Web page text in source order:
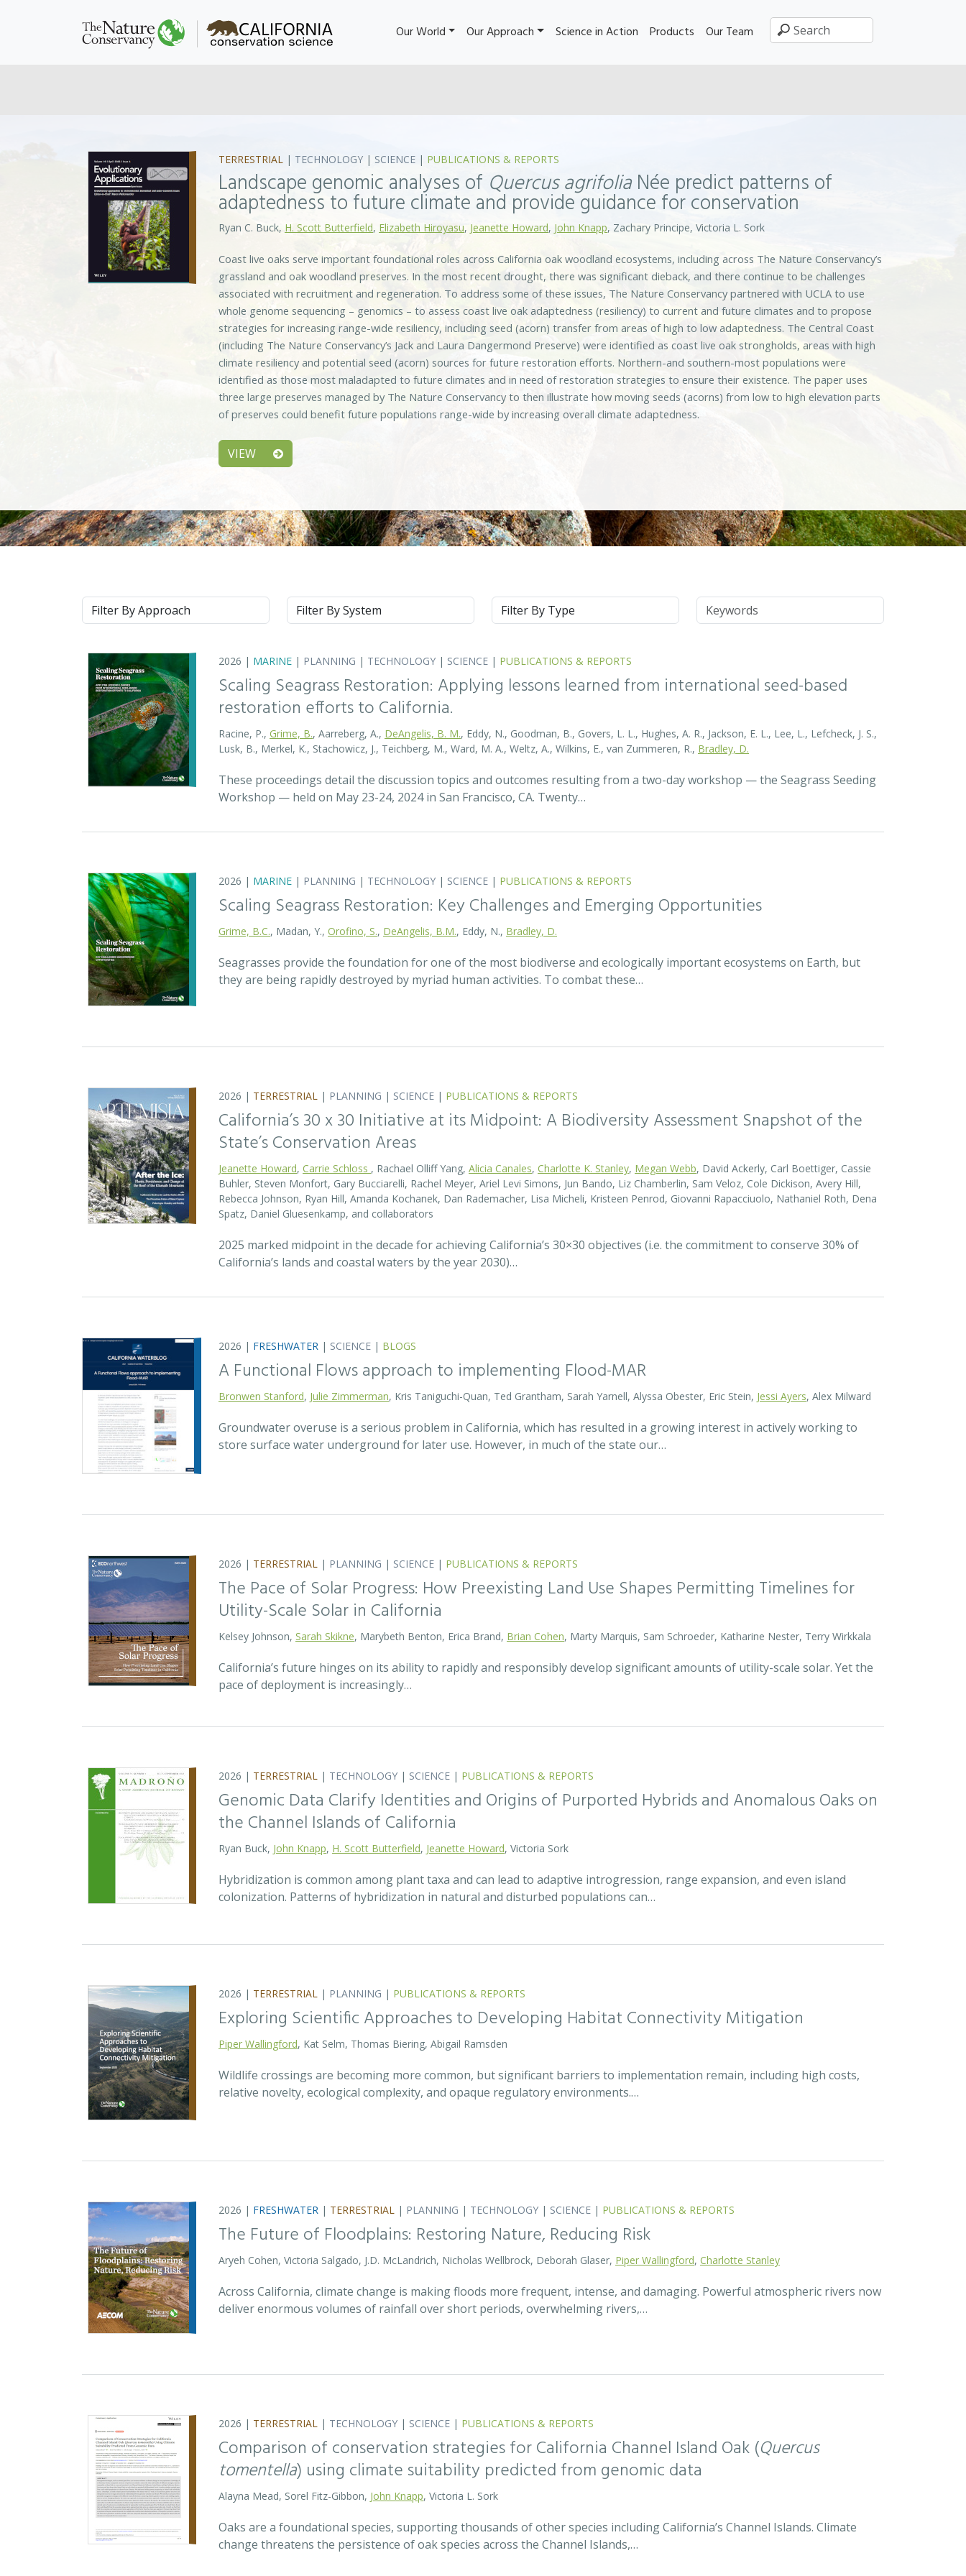
Our World Our Approach Science in Action Products Our Team
TERRESTRIAL | TECHNOLOGY | SCIENCE | PUBLICATIONS & REPORTS
Landscape genomic analyses of Quercus agrifolia Née predict patterns of
adaptedness to future climate and provide guidance for conservation
Ryan C. Buck, H. Scott Butterfield, Elizabeth Hiroyasu, Jeanette Howard, John Knapp, Zachary Principe, Victoria L. Sork
Coast live oaks serve important foundational roles across California oak woodland ecosystems, including across The Nature Conservancy’s
grassland and oak woodland preserves. In the most recent drought, there was significant dieback, and there continue to be challenges
associated with recruitment and regeneration. To address some of these issues, The Nature Conservancy partnered with UCLA to use
whole genome sequencing – genomics – to assess coast live oak adaptedness (resiliency) to current and future climates and to propose
strategies for increasing range-wide resiliency, including seed (acorn) transfer from areas of high to low adaptedness. The Central Coast
(including The Nature Conservancy’s Jack and Laura Dangermond Preserve) were identified as coast live oak strongholds, areas with high
climate resiliency and potential seed (acorn) sources for future restoration efforts. Northern-and southern-most populations were
identified as those most maladapted to future climates and in need of restoration strategies to ensure their existence. The paper uses
three large preserves managed by The Nature Conservancy to then illustrate how moving seeds (acorns) from low to high elevation parts
of preserves could benefit future populations range-wide by increasing overall climate adaptedness.
VIEW
Approach System Type Keywords
2026 | MARINE | PLANNING | TECHNOLOGY | SCIENCE | PUBLICATIONS & REPORTS
Scaling Seagrass Restoration: Applying lessons learned from international seed-based
restoration efforts to California.
Racine, P., Grime, B., Aarreberg, A., DeAngelis, B. M., Eddy, N., Goodman, B., Govers, L. L., Hughes, A. R., Jackson, E. L., Lee, L., Lefcheck, J. S.,
Lusk, B., Merkel, K., Stachowicz, J., Teichberg, M., Ward, M. A., Weltz, A., Wilkins, E., van Zummeren, R., Bradley, D.
These proceedings detail the discussion topics and outcomes resulting from a two-day workshop — the Seagrass Seeding
Workshop — held on May 23-24, 2024 in San Francisco, CA. Twenty…
2026 | MARINE | PLANNING | TECHNOLOGY | SCIENCE | PUBLICATIONS & REPORTS
Scaling Seagrass Restoration: Key Challenges and Emerging Opportunities
Grime, B.C., Madan, Y., Orofino, S., DeAngelis, B.M., Eddy, N., Bradley, D.
Seagrasses provide the foundation for one of the most biodiverse and ecologically important ecosystems on Earth, but
they are being rapidly destroyed by myriad human activities. To combat these…
2026 | TERRESTRIAL | PLANNING | SCIENCE | PUBLICATIONS & REPORTS
California’s 30 x 30 Initiative at its Midpoint: A Biodiversity Assessment Snapshot of the
State’s Conservation Areas
Jeanette Howard, Carrie Schloss , Rachael Olliff Yang, Alicia Canales, Charlotte K. Stanley, Megan Webb, David Ackerly, Carl Boettiger, Cassie
Buhler, Steven Monfort, Gary Bucciarelli, Rachel Meyer, Ariel Levi Simons, Jun Bando, Liz Chamberlin, Sam Veloz, Cole Dickison, Avery Hill,
Rebecca Johnson, Ryan Hill, Amanda Kochanek, Dan Rademacher, Lisa Micheli, Kristeen Penrod, Giovanni Rapacciuolo, Nathaniel Roth, Dena
Spatz, Daniel Gluesenkamp, and collaborators
2025 marked midpoint in the decade for achieving California’s 30×30 objectives (i.e. the commitment to conserve 30% of
California’s lands and coastal waters by the year 2030)…
2026 | FRESHWATER | SCIENCE | BLOGS
A Functional Flows approach to implementing Flood-MAR
Bronwen Stanford, Julie Zimmerman, Kris Taniguchi-Quan, Ted Grantham, Sarah Yarnell, Alyssa Obester, Eric Stein, Jessi Ayers, Alex Milward
Groundwater overuse is a serious problem in California, which has resulted in a growing interest in actively working to
store surface water underground for later use. However, in much of the state our…
2026 | TERRESTRIAL | PLANNING | SCIENCE | PUBLICATIONS & REPORTS
The Pace of Solar Progress: How Preexisting Land Use Shapes Permitting Timelines for
Utility-Scale Solar in California
Kelsey Johnson, Sarah Skikne, Marybeth Benton, Erica Brand, Brian Cohen, Marty Marquis, Sam Schroeder, Katharine Nester, Terry Wirkkala
California’s future hinges on its ability to rapidly and responsibly develop significant amounts of utility-scale solar. Yet the
pace of deployment is increasingly…
2026 | TERRESTRIAL | TECHNOLOGY | SCIENCE | PUBLICATIONS & REPORTS
Genomic Data Clarify Identities and Origins of Purported Hybrids and Anomalous Oaks on
the Channel Islands of California
Ryan Buck, John Knapp, H. Scott Butterfield, Jeanette Howard, Victoria Sork
Hybridization is common among plant taxa and can lead to adaptive introgression, range expansion, and even island
colonization. Patterns of hybridization in natural and disturbed populations can…
2026 | TERRESTRIAL | PLANNING | PUBLICATIONS & REPORTS
Exploring Scientific Approaches to Developing Habitat Connectivity Mitigation
Piper Wallingford, Kat Selm, Thomas Biering, Abigail Ramsden
Wildlife crossings are becoming more common, but significant barriers to implementation remain, including high costs,
relative novelty, ecological complexity, and opaque regulatory environments.…
2026 | FRESHWATER | TERRESTRIAL | PLANNING | TECHNOLOGY | SCIENCE | PUBLICATIONS & REPORTS
The Future of Floodplains: Restoring Nature, Reducing Risk
Aryeh Cohen, Victoria Salgado, J.D. McLandrich, Nicholas Wellbrock, Deborah Glaser, Piper Wallingford, Charlotte Stanley
Across California, climate change is making floods more frequent, intense, and damaging. Powerful atmospheric rivers now
deliver enormous volumes of rainfall over short periods, overwhelming rivers,…
2026 | TERRESTRIAL | TECHNOLOGY | SCIENCE | PUBLICATIONS & REPORTS
Comparison of conservation strategies for California Channel Island Oak (Quercus
tomentella) using climate suitability predicted from genomic data
Alayna Mead, Sorel Fitz-Gibbon, John Knapp, Victoria L. Sork
Oaks are a foundational species, supporting thousands of other species including California’s Channel Islands. Climate
change threatens the persistence of oak species across the Channel Islands,…